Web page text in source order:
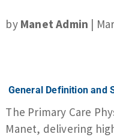
by Manet Admin |
General Definition and
The Primary Care
Manet, delivering